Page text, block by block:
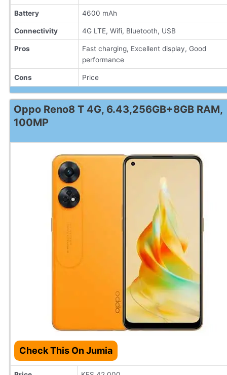
Battery 4600 mAh
Connectivity 4G LTE, Wifi, Bluetooth, USB
Pros
Fast charging, Excellent display, Good
performance
Cons Price
Oppo Reno8 T 4G, 6.43,256GB+8GB RAM,
100MP
Check This On Jumia